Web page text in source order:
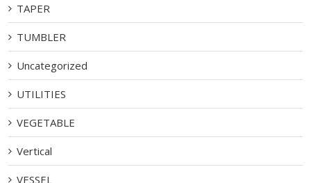
TAPER
TUMBLER
Uncategorized
UTILITIES
VEGETABLE
Vertical
VESSEL